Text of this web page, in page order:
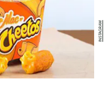
INSTAGRAM